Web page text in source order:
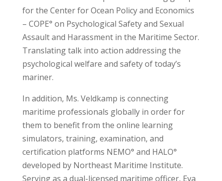
for the Center for Ocean Policy and Economics
– COPE° on Psychological Safety and Sexual
Assault and Harassment in the Maritime Sector.
Translating talk into action addressing the
psychological welfare and safety of today’s
mariner.
In addition, Ms. Veldkamp is connecting
maritime professionals globally in order for
them to benefit from the online learning
simulators, training, examination, and
certification platforms NEMO° and HALO°
developed by Northeast Maritime Institute.
Serving as a dual-licensed maritime officer, Eva